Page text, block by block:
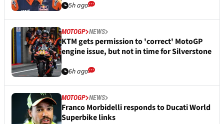
5h ago
MOTOGP NEWS
KTM gets permission to 'correct' MotoGP
engine issue, but not in time for Silverstone
6h ago
MOTOGP NEWS
Franco Morbidelli responds to Ducati World
Superbike links